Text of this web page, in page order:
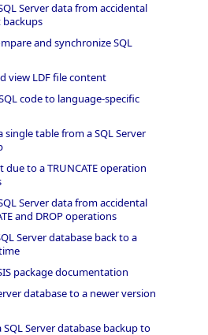
Server data from accidental
and synchronize SQL
view LDF file content
code to language-specific
single table from a SQL Server
due to a TRUNCATE operation
Server data from accidental
and DROP operations
Server database back to a
package documentation
database to a newer version
Server database backup to